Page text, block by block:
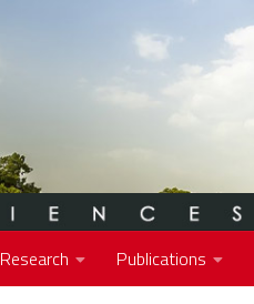
Research Publications